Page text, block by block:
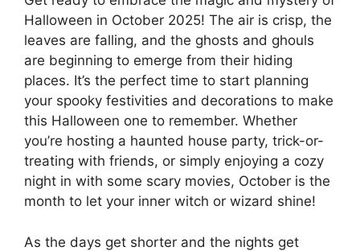
Halloween in October 2025! The air is crisp, the
leaves are falling, and the ghosts and ghouls
are beginning to emerge from their hiding
places. It’s the perfect time to start planning
your spooky festivities and decorations to make
this Halloween one to remember. Whether
you’re hosting a haunted house party, trick-or-
treating with friends, or simply enjoying a cozy
night in with some scary movies, October is the
month to let your inner witch or wizard shine!
As the days get shorter and the nights get